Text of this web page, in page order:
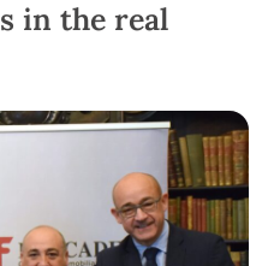
in the real